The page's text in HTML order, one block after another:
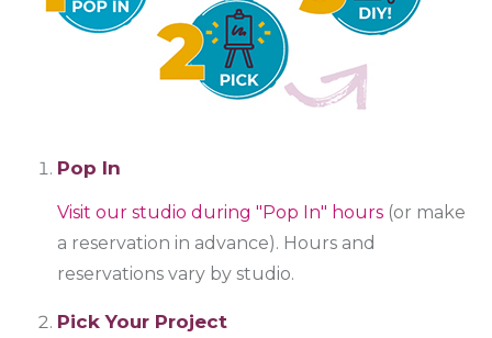
Pop In
Visit our studio during "Pop In" hours (or make
a reservation in advance). Hours and
reservations vary by studio.
Pick Your Project